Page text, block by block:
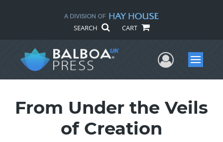
SEARCH CART
UserMenu
From Under the Veils
of Creation